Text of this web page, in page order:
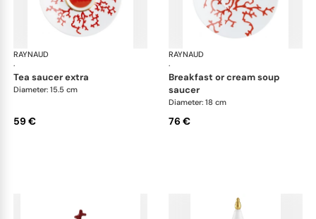
RAYNAUD
·
Cristobal Coral
tea saucer extra
Diameter: 15.5 cm
59 €
RAYNAUD
·
breakfast or cream soup
saucer
Diameter: 18 cm
76 €